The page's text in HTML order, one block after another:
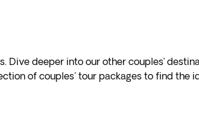
deeper into our other couples’
of couples' tour packages to find the